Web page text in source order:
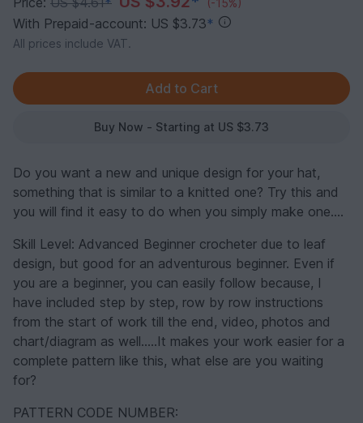
(-15%)
With Prepaid-account: US $3.73*
All prices include VAT.
Buy Now - Starting at US $3.73
Do you want a new and unique design for your hat,
something that is similar to a knitted one? Try this and
you will find it easy to do when you simply make one....
Skill Level: Advanced Beginner crocheter due to leaf
design, but good for an adventurous beginner. Even if
you are a beginner, you can easily follow because, I
have included step by step, row by row instructions
from the start of work till the end, video, photos and
chart/diagram as well.....It makes your work easier for a
complete pattern like this, what else are you waiting
for?
PATTERN CODE NUMBER: